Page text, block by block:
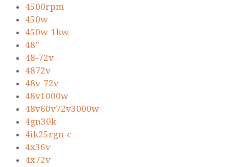
4500rpm
450w
450w-1kw
48''
48-72v
4872v
48v-72v
48v1000w
48v60v72v3000w
4gn30k
4ik25rgn-c
4x36v
4x72v